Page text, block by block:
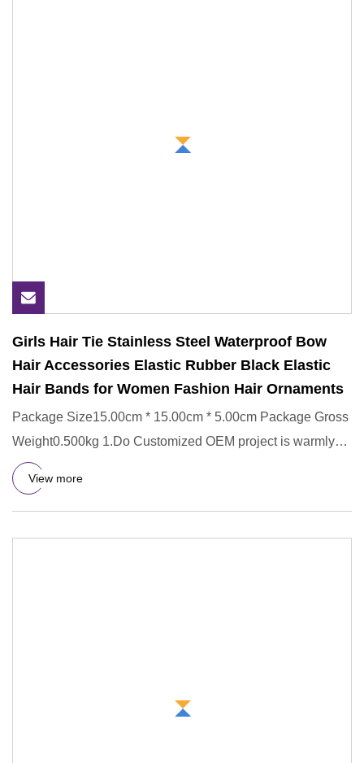
Girls Hair Tie Stainless Steel Waterproof Bow
Hair Accessories Elastic Rubber Black Elastic
Hair Bands for Women Fashion Hair Ornaments
Package Size15.00cm * 15.00cm * 5.00cm Package Gross
Weight0.500kg 1.Do Customized OEM project is warmly
welcomed. 50% o
View more